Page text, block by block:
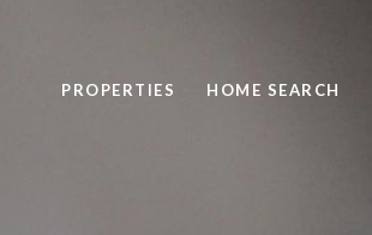
PROPERTIES HOME SEARCH